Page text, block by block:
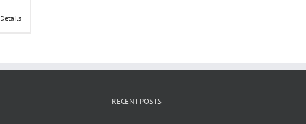
Details
RECENT POSTS